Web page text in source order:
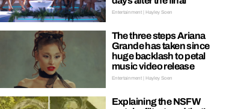
Entertainment | Hayley Soen
The three steps Ariana
Grande has taken since
huge backlash to petal
music video release
Entertainment | Hayley Soen
Explaining the NSFW